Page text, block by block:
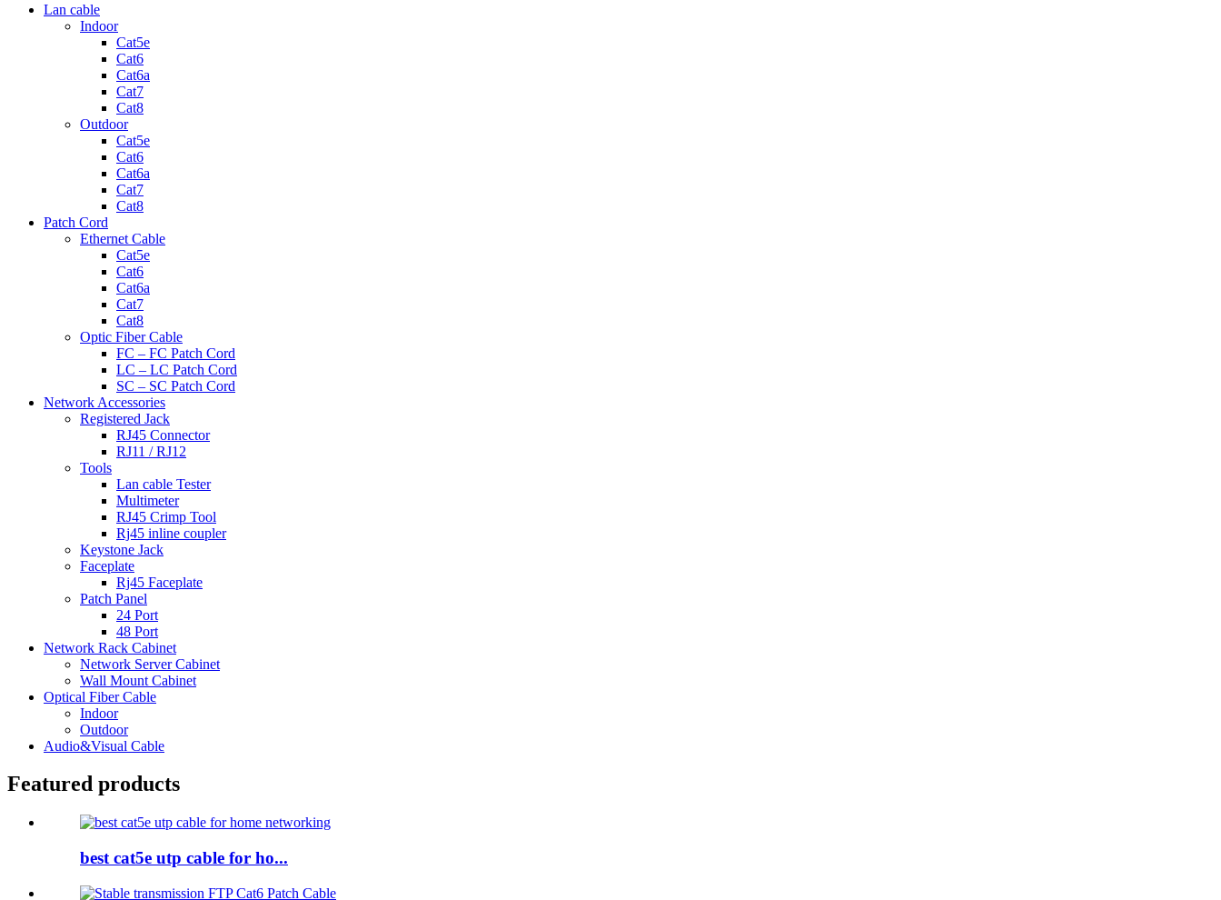
Lan cable
Indoor
Cat5e
Cat6
Cat6a
Cat7
Cat8
Outdoor
Cat5e
Cat6
Cat6a
Cat7
Cat8
Patch Cord
Ethernet Cable
Cat5e
Cat6
Cat6a
Cat7
Cat8
Optic Fiber Cable
FC – FC Patch Cord
LC – LC Patch Cord
SC – SC Patch Cord
Network Accessories
Registered Jack
RJ45 Connector
RJ11 / RJ12
Tools
Lan cable Tester
Multimeter
RJ45 Crimp Tool
Rj45 inline coupler
Keystone Jack
Faceplate
Rj45 Faceplate
Patch Panel
24 Port
48 Port
Network Rack Cabinet
Network Server Cabinet
Wall Mount Cabinet
Optical Fiber Cable
Indoor
Outdoor
Audio&Visual Cable
Featured products
best cat5e utp cable for ho...